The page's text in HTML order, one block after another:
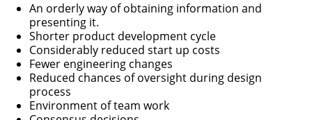
An orderly way of obtaining information and
presenting it.
Shorter product development cycle
Considerably reduced start up costs
Fewer engineering changes
Reduced chances of oversight during design
process
Environment of team work